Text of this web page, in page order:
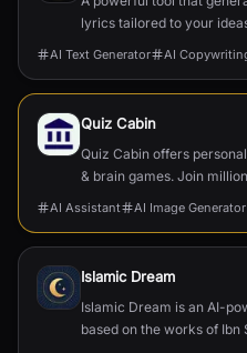
lyrics tailored to your
AI Text Generator AI
Quiz Cabin
Quiz Cabin offers
& brain games. Join
discover yourself &
AI Assistant AI Image Generator
Islamic Dream
Islamic Dream is an AI-
based on the works of Ibn